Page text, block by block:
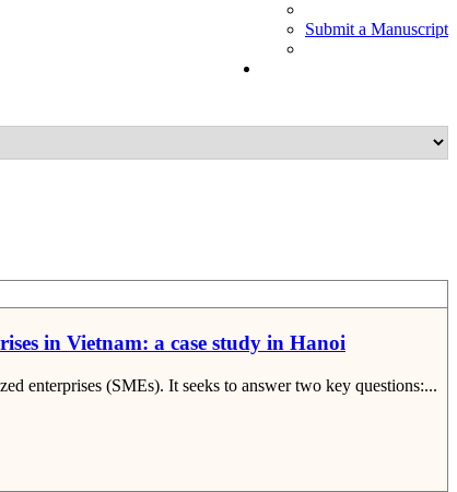
Submit a Manuscript
in Vietnam: a case study in Hanoi
enterprises (SMEs). It seeks to answer two key questions:...